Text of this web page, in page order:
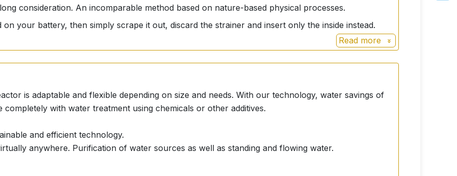
consideration. An incomparable method based on nature-based physical processes.
your battery, then simply scrape it out, discard the strainer and insert only the inside instead.
Read more
is adaptable and flexible depending on size and needs. With our technology, water savings of
completely with water treatment using chemicals or other additives.
and efficient technology.
anywhere. Purification of water sources as well as standing and flowing water.